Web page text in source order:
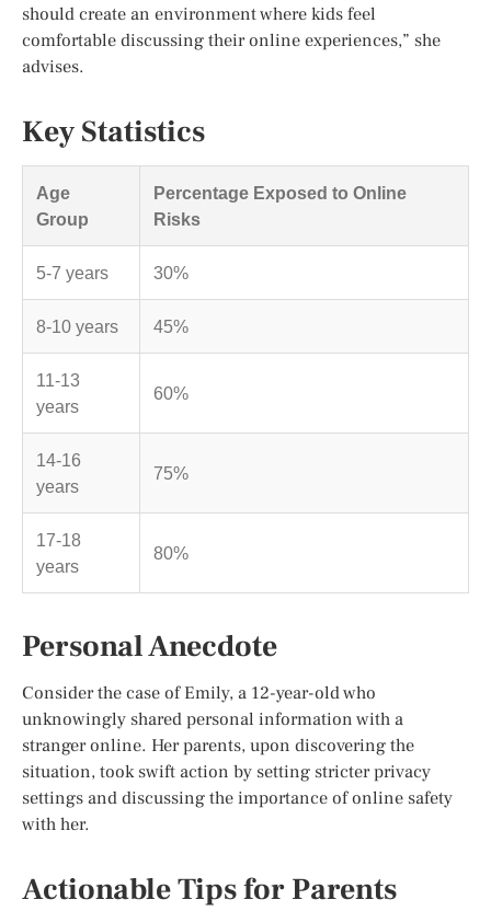
should create an environment where kids feel
comfortable discussing their online experiences,” she
advises.
Key Statistics
Age
Group
Percentage Exposed to Online
Risks
5-7 years 30%
8-10 years 45%
11-13
years
60%
14-16
years
75%
17-18
years
80%
Personal Anecdote
Consider the case of Emily, a 12-year-old who
unknowingly shared personal information with a
stranger online. Her parents, upon discovering the
situation, took swift action by setting stricter privacy
settings and discussing the importance of online safety
with her.
Actionable Tips for Parents